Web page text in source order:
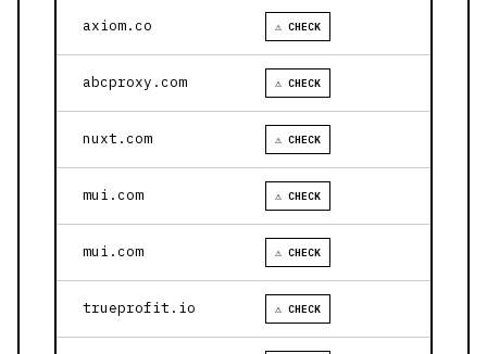
axiom.co ⚠ CHECK
abcproxy.com ⚠ CHECK
nuxt.com ⚠ CHECK
mui.com ⚠ CHECK
mui.com ⚠ CHECK
trueprofit.io ⚠ CHECK